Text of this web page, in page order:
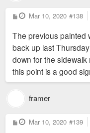
P
o
t
Mar 10, 2020 #138
The previous painted
back up last
down for the
this point is a good
framer
P
o
Mar 10, 2020 #139